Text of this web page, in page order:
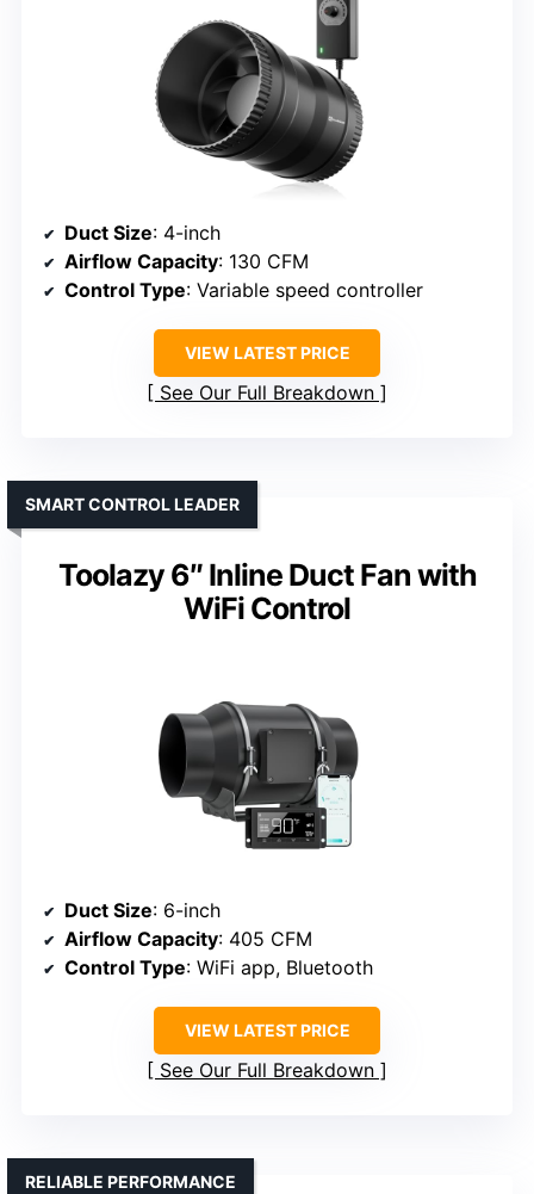
Duct Size: 4-inch
Airflow Capacity: 130 CFM
Control Type: Variable speed controller
VIEW LATEST PRICE
See Our Full Breakdown
Toolazy 6″ Inline Duct Fan with
WiFi Control
SMART CONTROL LEADER
Duct Size: 6-inch
Airflow Capacity: 405 CFM
Control Type: WiFi app, Bluetooth
VIEW LATEST PRICE
See Our Full Breakdown
RELIABLE PERFORMANCE